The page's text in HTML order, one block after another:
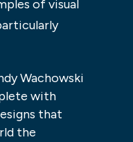
of visual
Wachowski
with
that
the